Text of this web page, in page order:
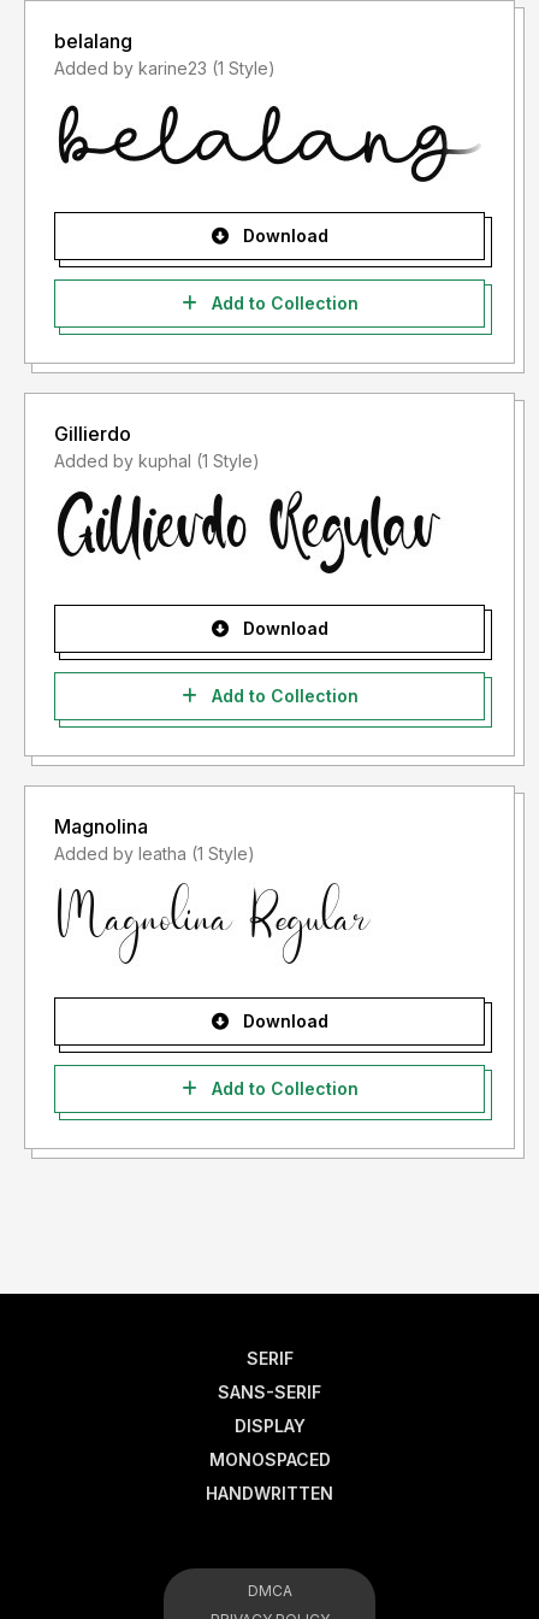
belalang
Added by karine23 (1 Style)
Download
Add to Collection
Gillierdo
Added by kuphal (1 Style)
Download
Add to Collection
Magnolina
Added by leatha (1 Style)
Download
Add to Collection
SERIF
SANS-SERIF
DISPLAY
MONOSPACED
HANDWRITTEN
DMCA